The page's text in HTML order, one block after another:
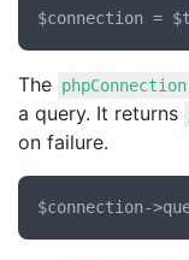
The
a query. It returns
on failure.